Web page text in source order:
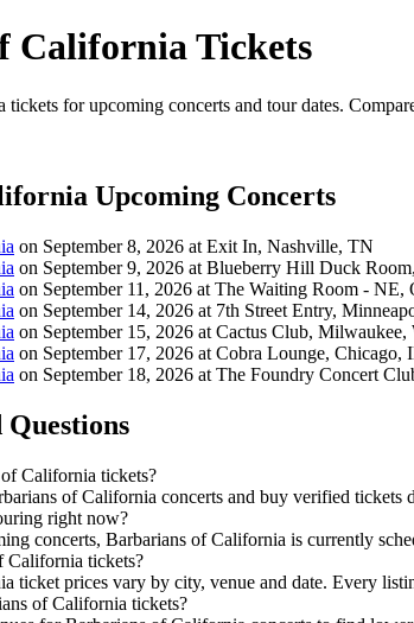
California Tickets
for upcoming concerts and tour dates.
Upcoming Concerts
on September 8, 2026 at Exit In, Nashville, TN
on September 9, 2026 at Blueberry Hill Duck
on September 11, 2026 at The Waiting Room - NE,
on September 14, 2026 at 7th Street Entry,
on September 15, 2026 at Cactus Club, Milwaukee,
on September 17, 2026 at Cobra Lounge, Chicago,
on September 18, 2026 at The Foundry Concert
California tickets?
of California concerts and buy verified tickets
right now?
concerts, Barbarians of California is currently
California tickets?
ticket prices vary by city, venue and date. Every
of California tickets?